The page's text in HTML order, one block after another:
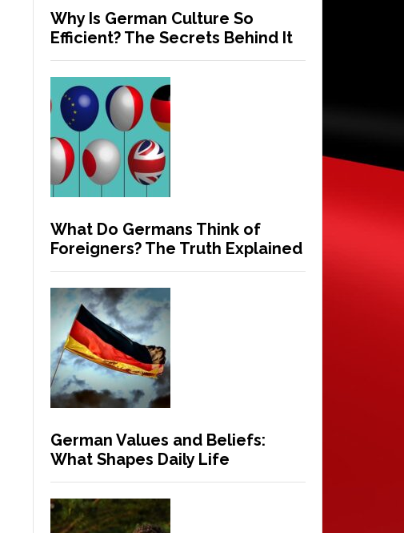
Why Is German Culture So
Efficient? The Secrets Behind It
What Do Germans Think of
Foreigners? The Truth Explained
German Values and Beliefs:
What Shapes Daily Life